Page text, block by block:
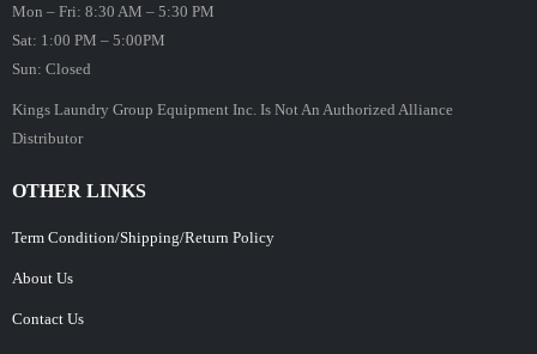
Mon – Fri: 8:30 AM – 5:30 PM
Sat: 1:00 PM – 5:00PM
Sun: Closed
Kings Laundry Group Equipment Inc. Is Not An Authorized Alliance
Distributor
OTHER LINKS
Term Condition/Shipping/Return Policy
About Us
Contact Us